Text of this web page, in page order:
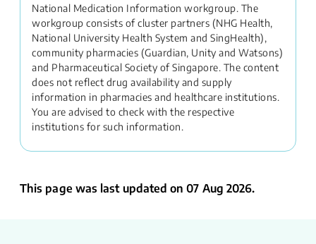
National Medication Information workgroup. The
workgroup consists of cluster partners (NHG Health,
National University Health System and SingHealth),
community pharmacies (Guardian, Unity and Watsons)
and Pharmaceutical Society of Singapore. The content
does not reflect drug availability and supply
information in pharmacies and healthcare institutions.
You are advised to check with the respective
institutions for such information.
This page was last updated on 07 Aug 2026.